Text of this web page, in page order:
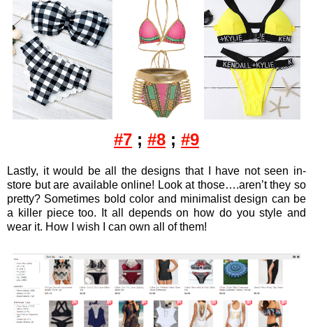
#7 ; #8 ; #9
Lastly, it would be all the designs that I have not seen in-
store but are available online! Look at those….aren’t they so
pretty? Sometimes bold color and minimalist design can be
a killer piece too. It all depends on how do you style and
wear it. How I wish I can own all of them!